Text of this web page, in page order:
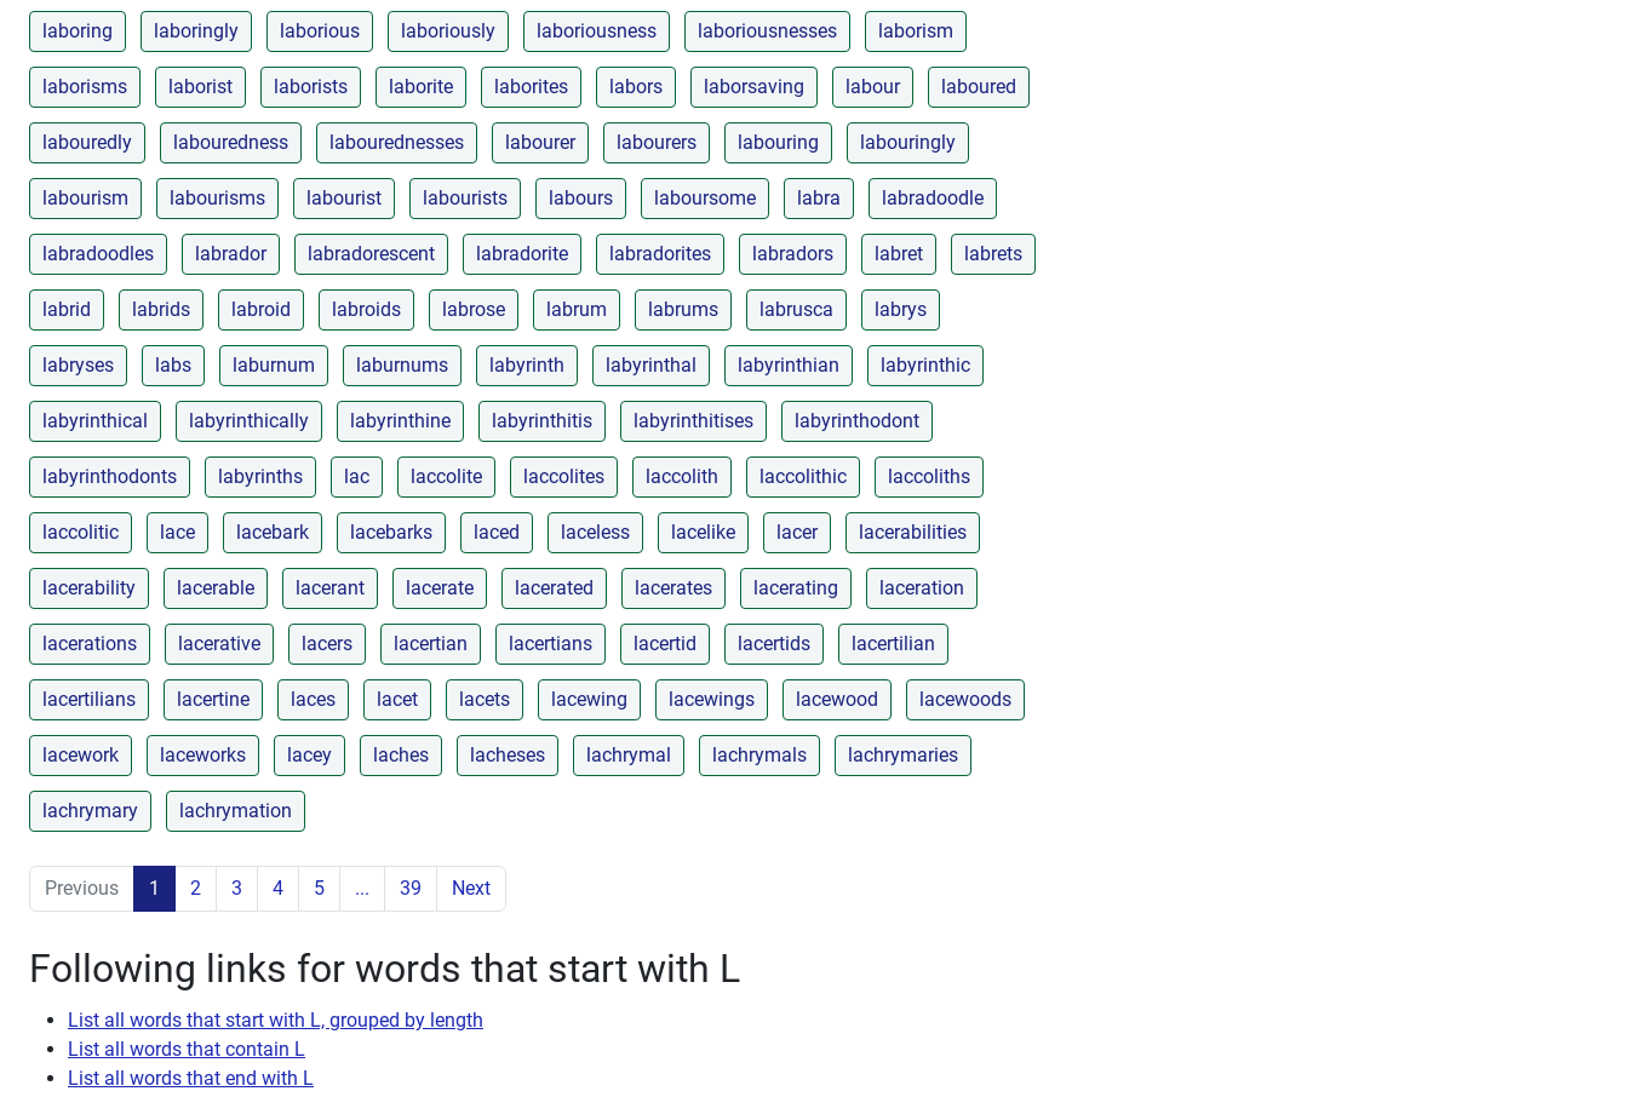
laboring laboringly laborious laboriously laboriousness laboriousnesses laborism
laborisms laborist laborists laborite laborites labors laborsaving labour laboured
labouredly labouredness labourednesses labourer labourers labouring labouringly
labourism labourisms labourist labourists labours laboursome labra labradoodle
labradoodles labrador labradorescent labradorite labradorites labradors labret labrets
labrid labrids labroid labroids labrose labrum labrums labrusca labrys
labryses labs laburnum laburnums labyrinth labyrinthal labyrinthian labyrinthic
labyrinthical labyrinthically labyrinthine labyrinthitis labyrinthitises labyrinthodont
labyrinthodonts labyrinths lac laccolite laccolites laccolith laccolithic laccoliths
laccolitic lace lacebark lacebarks laced laceless lacelike lacer lacerabilities
lacerability lacerable lacerant lacerate lacerated lacerates lacerating laceration
lacerations lacerative lacers lacertian lacertians lacertid lacertids lacertilian
lacertilians lacertine laces lacet lacets lacewing lacewings lacewood lacewoods
lacework laceworks lacey laches lacheses lachrymal lachrymals lachrymaries
lachrymary lachrymation
Previous 1 2 3 4 5 ... 39 Next
Following links for words that start with L
List all words that start with L, grouped by length
List all words that contain L
List all words that end with L